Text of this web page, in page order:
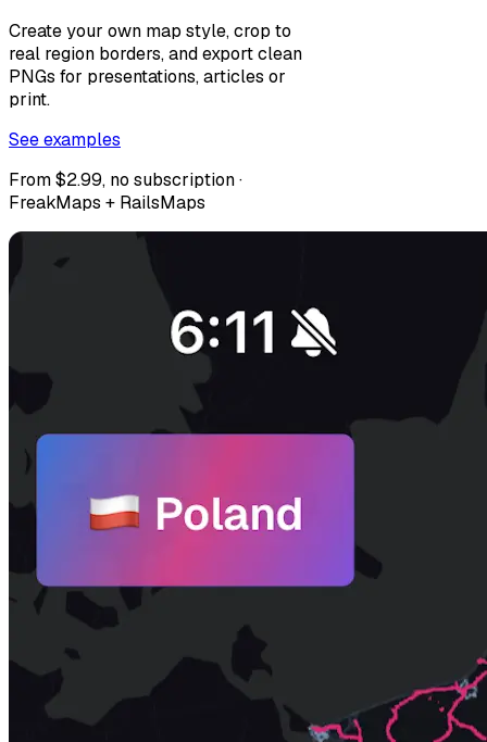
Create your own map style, crop to
real region borders, and export clean
PNGs for presentations, articles or
print.
See examples
From $2.99, no subscription ·
FreakMaps + RailsMaps